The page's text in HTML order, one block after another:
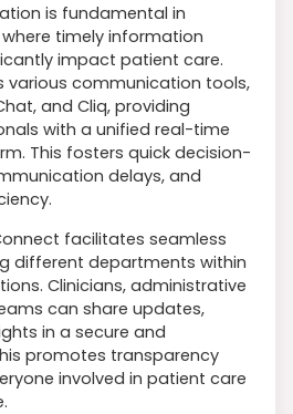
is fundamental in
timely information
impact patient care.
various communication tools,
and Cliq, providing
with a unified real-time
This fosters quick decision-
delays, and
facilitates seamless
different departments within
Clinicians, administrative
can share updates,
in a secure and
promotes transparency
involved in patient care